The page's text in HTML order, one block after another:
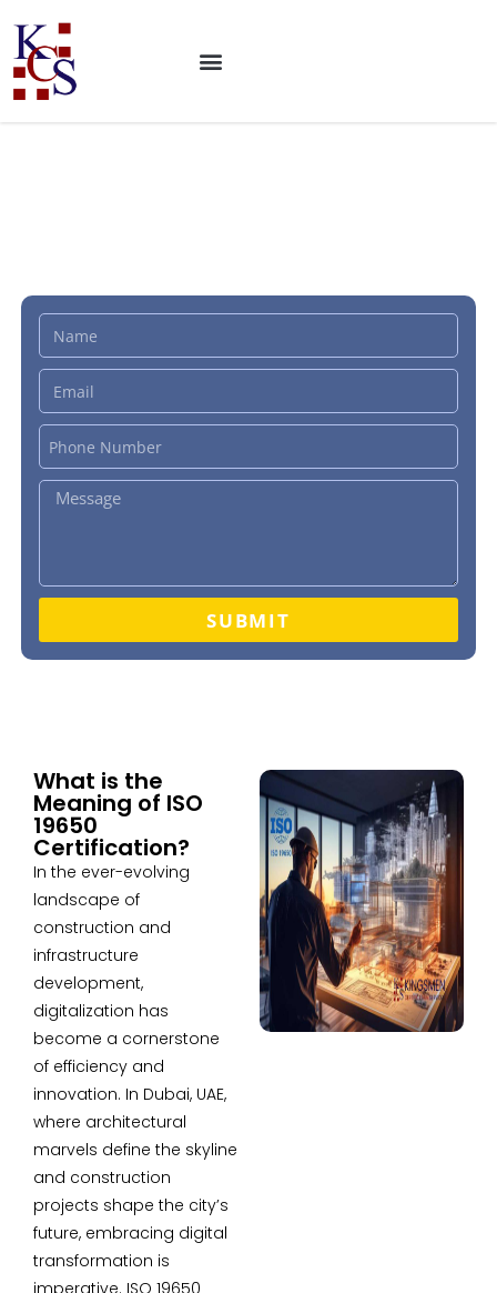
SUBMIT
What is the
Meaning of ISO
19650
Certification?
In the ever-evolving
landscape of
construction and
infrastructure
development,
digitalization has
become a cornerstone
of efficiency and
innovation. In Dubai, UAE,
where architectural
marvels define the skyline
and construction
projects shape the city’s
future, embracing digital
transformation is
imperative. ISO 19650